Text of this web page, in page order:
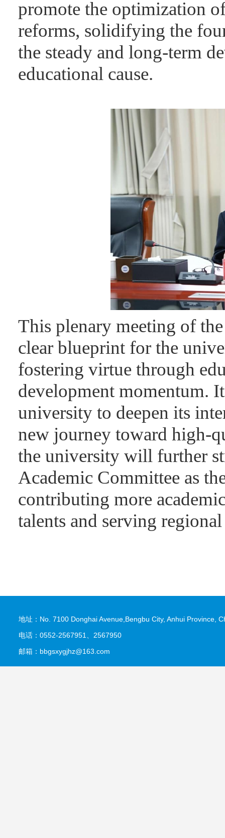
promote the optimization
reforms, solidifying the
the steady and long-term
educational cause.
This plenary meeting of
clear blueprint for the
fostering virtue through
development momentum.
university to deepen its
new journey toward high-
the university will further
Academic Committee as
contributing more
talents and serving
地址：No. 7100 Donghai Avenue,Bengbu City, Anhui Province,
电话：0552-2567951、2567950
邮箱：bbgsxygjhz@163.com